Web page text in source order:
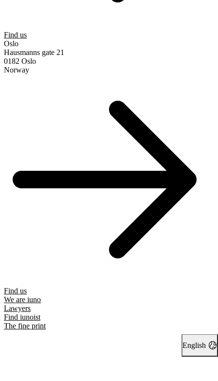
Find us
Oslo
Hausmanns gate 21
0182 Oslo
Norway
Find us
We are iuno
Lawyers
Find iunoist
The fine print
English